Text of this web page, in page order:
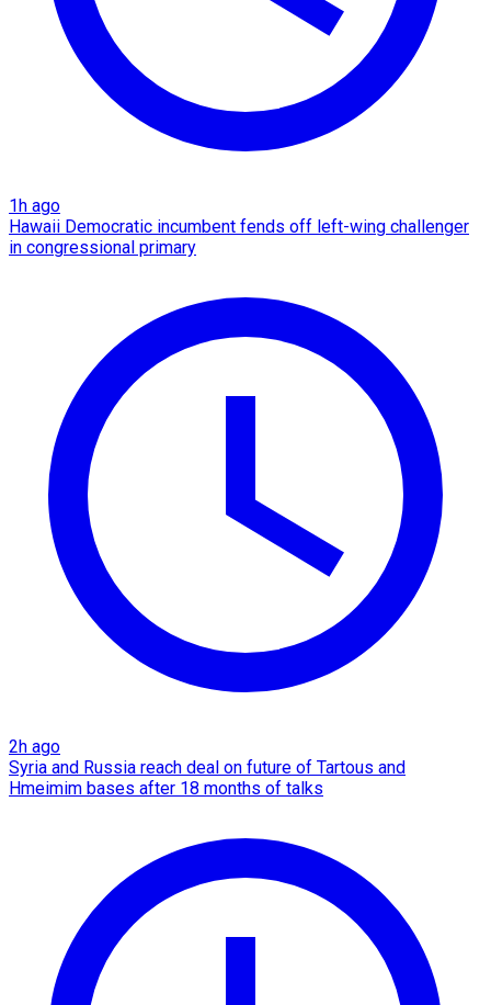
1h ago
Hawaii Democratic incumbent fends off left-wing challenger
in congressional primary
2h ago
Syria and Russia reach deal on future of Tartous and
Hmeimim bases after 18 months of talks